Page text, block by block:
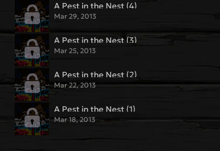
A Pest in the Nest (4)
Mar 29, 2013
A Pest in the Nest (3)
Mar 25, 2013
A Pest in the Nest (2)
Mar 22, 2013
A Pest in the Nest (1)
Mar 18, 2013